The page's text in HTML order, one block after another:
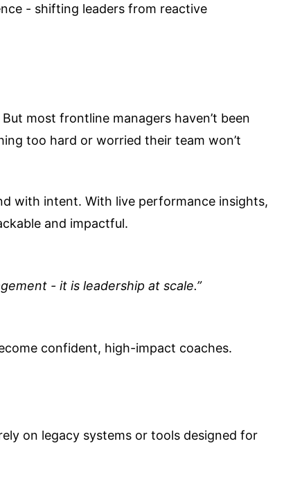
- shifting leaders from reactive
most frontline managers haven’t been
too hard or worried their team won’t
with intent. With live performance insights,
and impactful.
- it is leadership at scale.”
confident, high-impact coaches.
on legacy systems or tools designed for